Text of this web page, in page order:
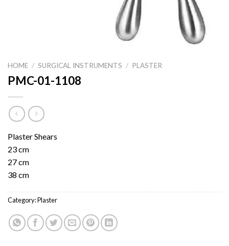
HOME / SURGICAL INSTRUMENTS / PLASTER
PMC-01-1108
Plaster Shears
23 cm
27 cm
38 cm
Category:Plaster